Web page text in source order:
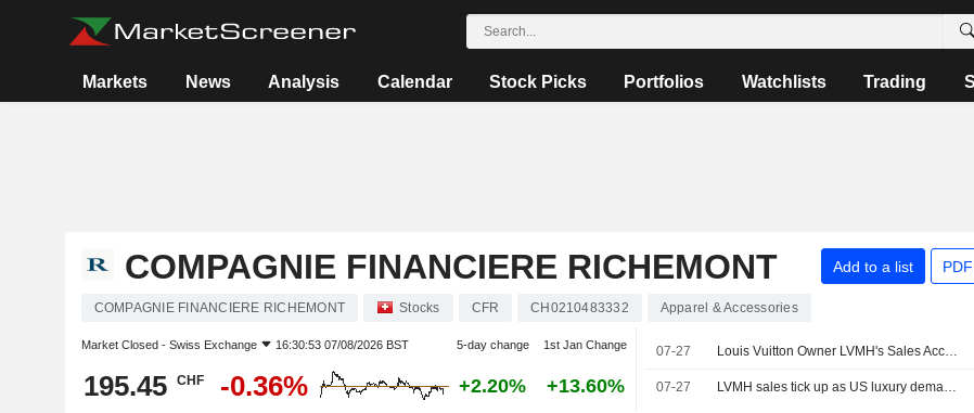
Markets News Analysis Calendar Stock Picks Portfolios Watchlists Trading
COMPAGNIE FINANCIERE RICHEMONT Add to a list
COMPAGNIE FINANCIERE RICHEMONT Stocks CFR CH0210483332 Apparel & Accessories
Market Closed - Swiss Exchange 16:30:53 07/08/2026 BST 5-day change 1st Jan Change
195.45 CHF -0.36% +2.20% +13.60%
07-27 Louis Vuitton Owner LVMH's Sales Accelerate, Signaling Hope For Luxury Recovery -- 2nd Update
07-27 LVMH sales tick up as US luxury demand offsets hit from Iran war